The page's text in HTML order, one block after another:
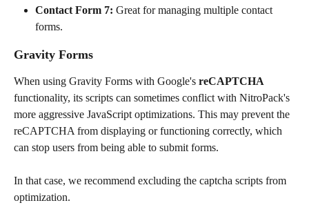
Contact Form 7: Great for managing multiple contact
forms.
Gravity Forms
When using Gravity Forms with Google's reCAPTCHA
functionality, its scripts can sometimes conflict with NitroPack's
more aggressive JavaScript optimizations. This may prevent the
reCAPTCHA from displaying or functioning correctly, which
can stop users from being able to submit forms.
In that case, we recommend excluding the captcha scripts from
optimization.